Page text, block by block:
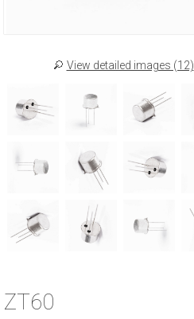
View detailed images (12)
ZT60